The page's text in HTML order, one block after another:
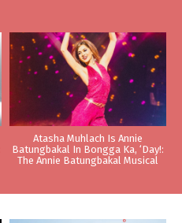
Atasha Muhlach Is Annie
Batungbakal In Bongga Ka, ‘Day!:
The Annie Batungbakal Musical